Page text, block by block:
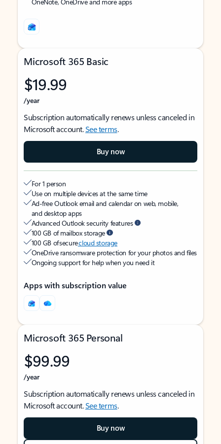
Microsoft 365 Basic
$19.99
/year
Subscription automatically renews unless canceled in
Microsoft account.See terms.
Buy now
For 1 person
Use on multiple devices at the same time
Ad-free Outlook email and calendar on web, mobile,
and desktop apps
Advanced Outlook security features
100 GB of mailbox storage
100 GB of securecloud storage
OneDrive ransomware protection for your photos and files
Ongoing support for help when you need it
Apps with subscription value
Microsoft 365 Personal
$99.99
/year
Subscription automatically renews unless canceled in
Microsoft account.See terms.
Buy now